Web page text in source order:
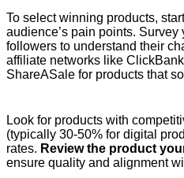
To select winning products,
audience’s pain points.
followers to understand their
affiliate networks like
ShareASale for products that
Look for products with
(typically 30-50% for digital
rates. Review the product
ensure quality and alignment